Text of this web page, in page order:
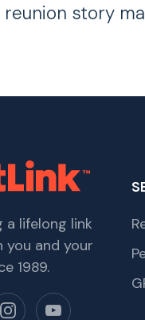
reunion story
a lifelong link
you and your
1989.